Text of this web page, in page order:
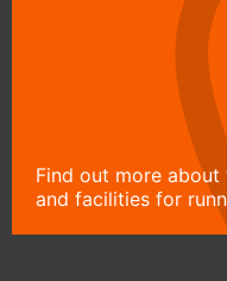
Find out more
and facilities for